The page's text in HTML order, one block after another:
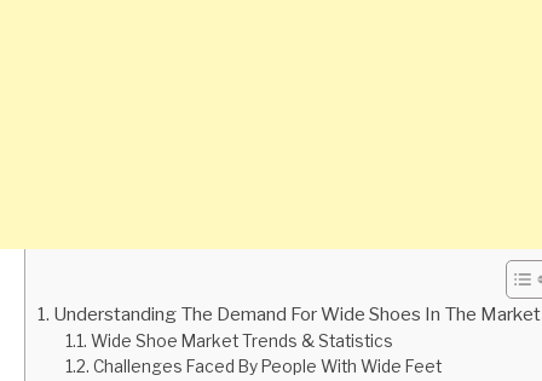
Understanding The Demand For Wide Shoes In The Market
Wide Shoe Market Trends & Statistics
Challenges Faced By People With Wide Feet